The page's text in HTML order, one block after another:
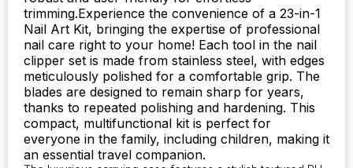
trimming.Experience the convenience of a 23-in-1
Nail Art Kit, bringing the expertise of professional
nail care right to your home! Each tool in the nail
clipper set is made from stainless steel, with edges
meticulously polished for a comfortable grip. The
blades are designed to remain sharp for years,
thanks to repeated polishing and hardening. This
compact, multifunctional kit is perfect for
everyone in the family, including children, making it
an essential travel companion.